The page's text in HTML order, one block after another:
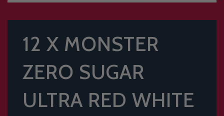
12 X MONSTER
ZERO SUGAR
ULTRA RED WHITE